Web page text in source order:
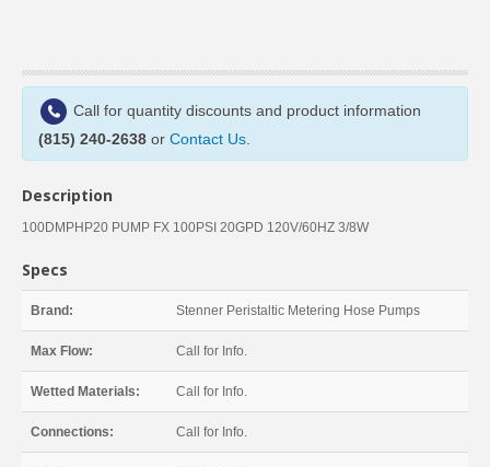
Call for quantity discounts and product information
(815) 240-2638 or Contact Us
Description
100DMPHP20 PUMP FX 100PSI 20GPD 120V/60HZ 3/8W
Specs
Brand: Stenner Peristaltic Metering Hose Pumps
Max Flow: Call for Info.
Wetted Materials: Call for Info.
Connections: Call for Info.